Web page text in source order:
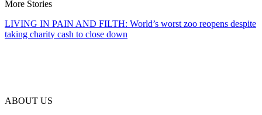
More Stories
LIVING IN PAIN AND FILTH: World’s worst zoo reopens despite
taking charity cash to close down
ABOUT US